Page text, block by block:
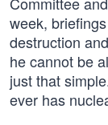
week,
destruction
he cannot be
just that
ever has